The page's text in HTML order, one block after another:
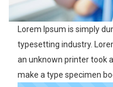
Lorem Ipsum is simply
typesetting industry.
an unknown printer took
make a type specimen